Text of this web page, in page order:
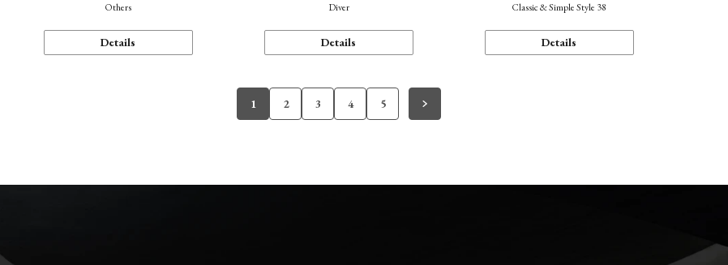
Others
Details
Diver
Details
Classic & Simple Style 38
Details
1 2 3 4 5